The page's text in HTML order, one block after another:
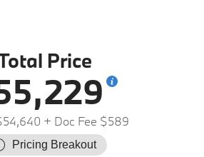
Price
+ Doc Fee $589
Pricing Breakout